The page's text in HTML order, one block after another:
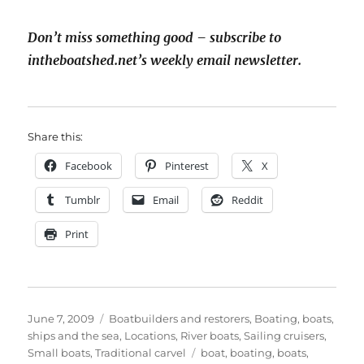
Don’t miss something good – subscribe to
intheboatshed.net’s weekly email newsletter.
Share this:
Facebook Pinterest X
Tumblr Email Reddit
Print
Posted
on
June 7, 2009 Categories
Boatbuilders and restorers, Boating, boats,
ships and the sea, Locations, River boats,Sailing cruisers,
Small boats,Traditional carvel Tags
boat, boating, boats,